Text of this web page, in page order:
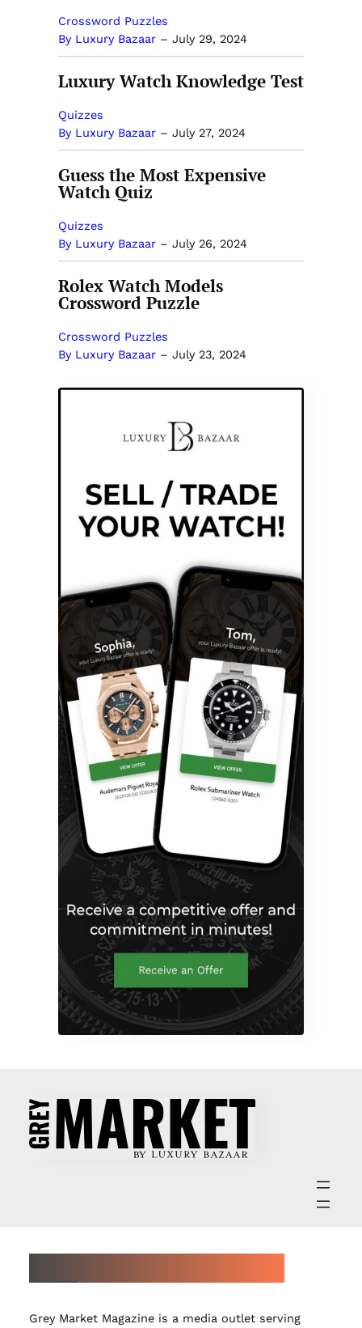
Crossword Puzzles
By Luxury Bazaar– July 29, 2024
Luxury Watch Knowledge Test
Quizzes
By Luxury Bazaar– July 27, 2024
Guess the Most Expensive
Watch Quiz
Quizzes
By Luxury Bazaar– July 26, 2024
Rolex Watch Models
Crossword Puzzle
Crossword Puzzles
By Luxury Bazaar– July 23, 2024
Grey Market Magazine is a media outlet serving